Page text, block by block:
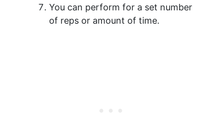
You can perform for a set number
of reps or amount of time.